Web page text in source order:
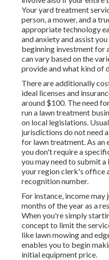
Your yard treatment
person, a mower, and a
appropriate technology
and anxiety and assist
beginning investment for
can vary based on the
provide and what kind of
There are additionally
ideal licenses and
around $100. The need
run a lawn treatment
on local legislations.
jurisdictions do not need
for lawn treatment. As an
you don't require a
you may need to submit
your region clerk's office
recognition number.
For instance, income
months of the year as a
When you're simply
concept to limit the
like lawn mowing and
enables you to begin
initial equipment price.